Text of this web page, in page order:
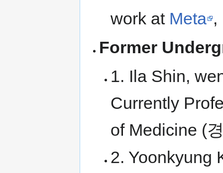
work at Meta ,
Former
1. Ila Shin,
Currently
of Medicine (
2. Yoonkyung